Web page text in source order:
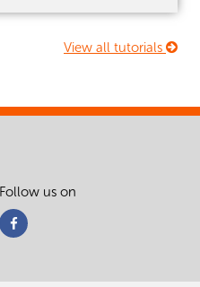
View all tutorials
Follow us on